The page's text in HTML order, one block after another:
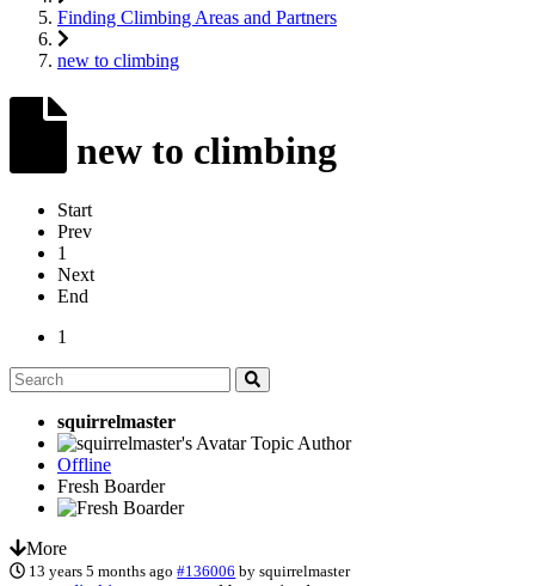
Finding Climbing Areas and Partners
new to climbing
new to climbing
Start
Prev
1
Next
End
1
squirrelmaster
Topic Author
Offline
Fresh Boarder
More
13 years 5 months ago #136006 bysquirrelmaster